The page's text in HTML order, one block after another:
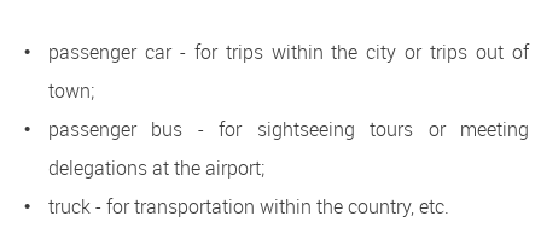
passenger car - for trips within the city or trips out of
town;
passenger bus - for sightseeing tours or meeting
delegations at the airport;
truck - for transportation within the country, etc.